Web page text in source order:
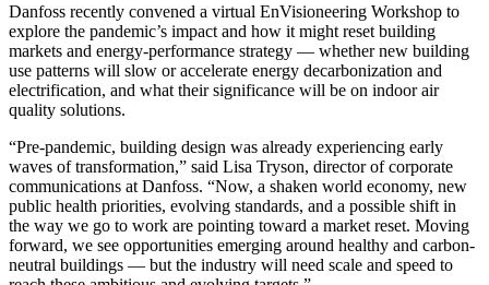
Danfoss recently convened a virtual EnVisioneering Workshop to
explore the pandemic’s impact and how it might reset building
markets and energy-performance strategy — whether new building
use patterns will slow or accelerate energy decarbonization and
electrification, and what their significance will be on indoor air
quality solutions.
“Pre-pandemic, building design was already experiencing early
waves of transformation,” said Lisa Tryson, director of corporate
communications at Danfoss. “Now, a shaken world economy, new
public health priorities, evolving standards, and a possible shift in
the way we go to work are pointing toward a market reset. Moving
forward, we see opportunities emerging around healthy and carbon-
neutral buildings — but the industry will need scale and speed to